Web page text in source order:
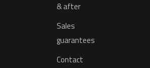
& after
Sales
guarantees
Contact